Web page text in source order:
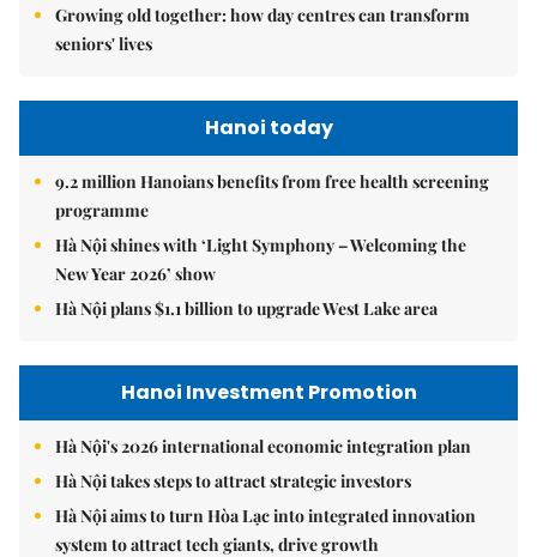
Growing old together: how day centres can transform
seniors' lives
Hanoi today
9.2 million Hanoians benefits from free health screening
programme
Hà Nội shines with ‘Light Symphony – Welcoming the
New Year 2026’ show
Hà Nội plans $1.1 billion to upgrade West Lake area
Hanoi Investment Promotion
Hà Nội's 2026 international economic integration plan
Hà Nội takes steps to attract strategic investors
Hà Nội aims to turn Hòa Lạc into integrated innovation
system to attract tech giants, drive growth